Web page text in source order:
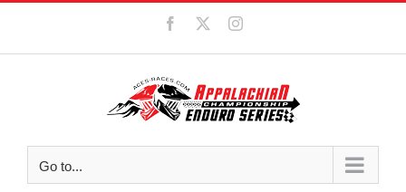
Facebook Instagram
Go to...